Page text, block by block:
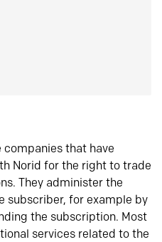
that have
Norid for the right to trade
They administer the
subscriber, for example by
the subscription. Most
services related to the